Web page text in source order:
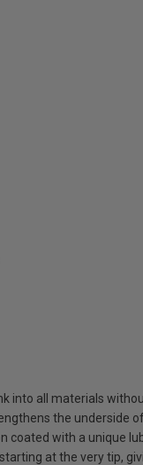
into all materials
the underside
coated with a unique
at the very tip,